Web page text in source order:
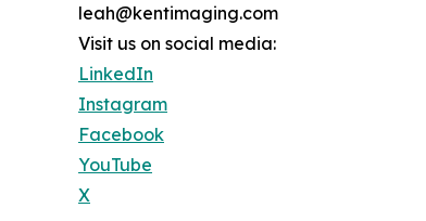
leah@kentimaging.com
Visit us on social media:
LinkedIn
Instagram
Facebook
YouTube
X